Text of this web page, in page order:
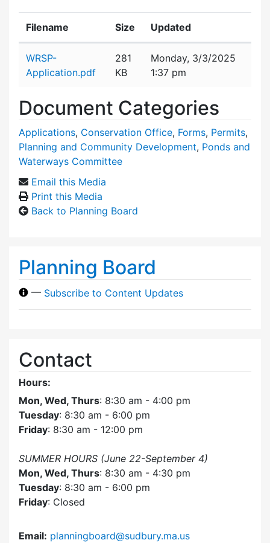
Filename Size Updated
WRSP-
Application.pdf
281
KB
Monday, 3/3/2025
1:37 pm
Document Categories
Applications, Conservation Office, Forms, Permits,
Planning and Community Development, Ponds and
Waterways Committee
Email this Media
Print this Media
Back to Planning Board
Planning Board
— Subscribe to Content Updates
Contact
Hours:
Mon, Wed, Thurs: 8:30 am - 4:00 pm
Tuesday: 8:30 am - 6:00 pm
Friday: 8:30 am - 12:00 pm
SUMMER HOURS (June 22-September 4)
Mon, Wed, Thurs: 8:30 am - 4:30 pm
Tuesday: 8:30 am - 6:00 pm
Friday: Closed
Email: planningboard@sudbury.ma.us